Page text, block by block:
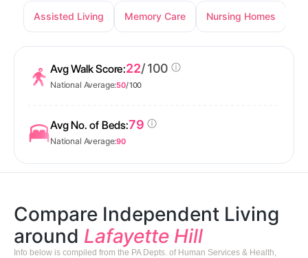
Assisted Living
Memory Care Nursing Homes
Avg Walk Score:22/ 100
National Average:50/ 100
Avg No. of Beds:79
National Average:90
Compare Independent Living
around Lafayette Hill
Info below is compiled from the PA Depts. of Human Services & Health,